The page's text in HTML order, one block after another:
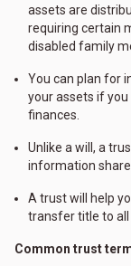
assets are
requiring certain
disabled family
You can plan for
your assets if
finances.
Unlike a will, a
information
A trust will help
transfer title to
Common trust